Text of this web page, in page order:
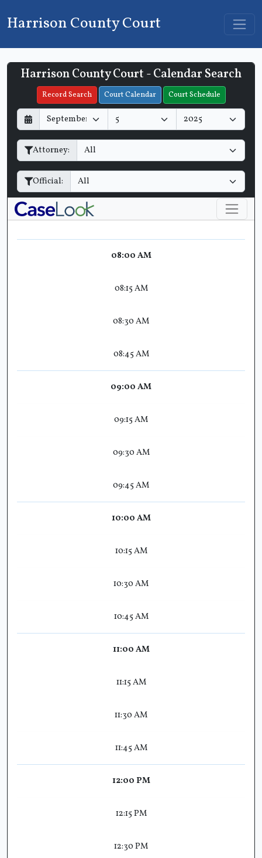
Harrison County Court
Harrison County Court - Calendar Search
Record Search Court Calendar Court Schedule
D
a
y
M
o
n
h
Y
e
a
Attorney:
Official:
Filter Hearings
08:00 AM
08:15 AM
08:30 AM
08:45 AM
09:00 AM
09:15 AM
09:30 AM
09:45 AM
10:00 AM
10:15 AM
10:30 AM
10:45 AM
11:00 AM
11:15 AM
11:30 AM
11:45 AM
12:00 PM
12:15 PM
12:30 PM